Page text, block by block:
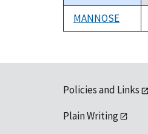
MANNOSE
Policies and Links
Plain Writing